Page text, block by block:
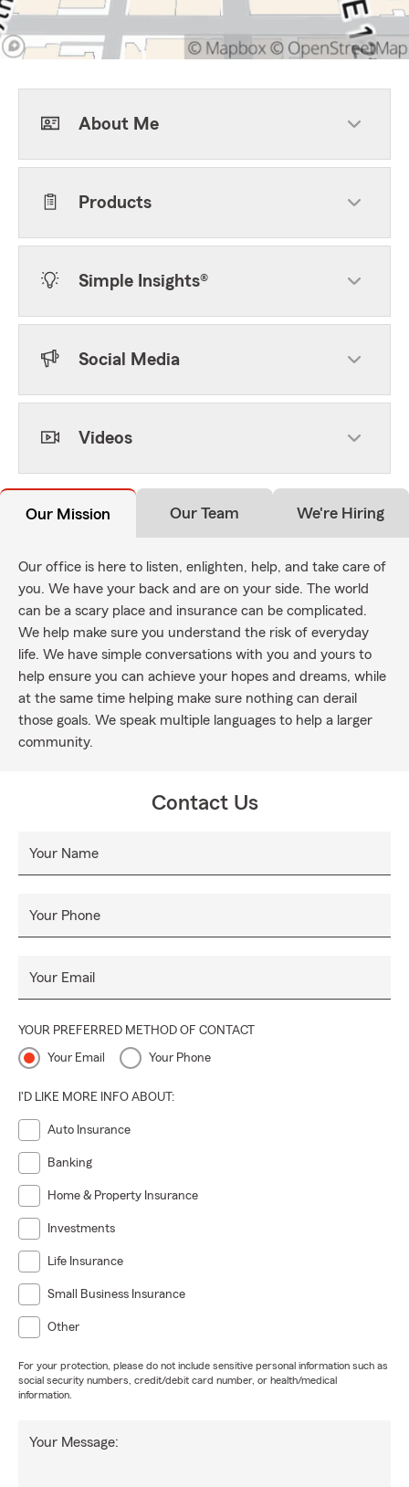
About Me
Products
Simple Insights®
Social Media
Videos
Our Mission Our Team We're Hiring
Our office is here to listen, enlighten, help, and take care of
you. We have your back and are on your side. The world
can be a scary place and insurance can be complicated.
We help make sure you understand the risk of everyday
life. We have simple conversations with you and yours to
help ensure you can achieve your hopes and dreams, while
at the same time helping make sure nothing can derail
those goals. We speak multiple languages to help a larger
community.
Contact Us
Your Name
Your Phone
Your Email
YOUR PREFERRED METHOD OF CONTACT
Your Email Your Phone
I'D LIKE MORE INFO ABOUT:
Auto Insurance
Banking
Home & Property Insurance
Investments
Life Insurance
Small Business Insurance
Other
For your protection, please do not include sensitive personal information such as
social security numbers, credit/debit card number, or health/medical
information.
Your Message: